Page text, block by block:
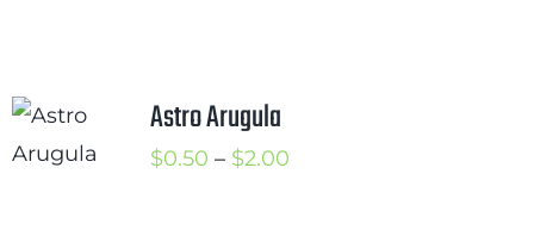
Astro Arugula
$0.50 – $2.00Price